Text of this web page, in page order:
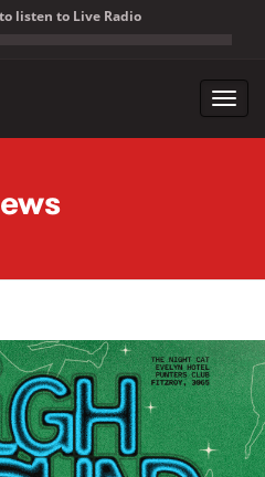
listen to Live Radio